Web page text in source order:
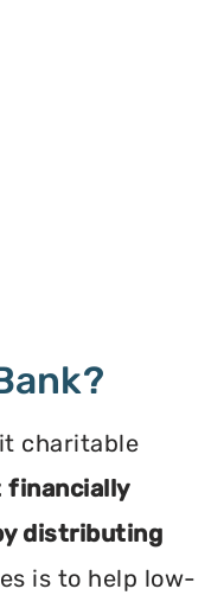
charitable
financially
distributing
is to help low-